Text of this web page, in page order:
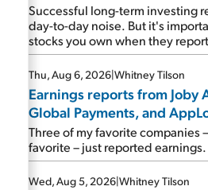
Successful long-term investing
day-to-day noise. But it's
stocks you own when they
Picking up where I left off
earnings reports of seven
previously... 1) Travel giant
reported solid earnings on
adjusted net income rose 8%
beating expectations. As a
on Wednesday. And it's up 12%
about Booking in my April 15 e-
Booking's […]
Thu, Aug 6, 2026|Whitney Tilson
Earnings reports from Joby
Global Payments, and
Three of my favorite companies
favorite – just reported
Wed, Aug 5, 2026|Whitney Tilson